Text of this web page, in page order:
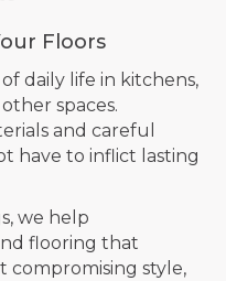
Floors
daily life in kitchens,
spaces.
and careful
have to inflict lasting
we help
flooring that
style,